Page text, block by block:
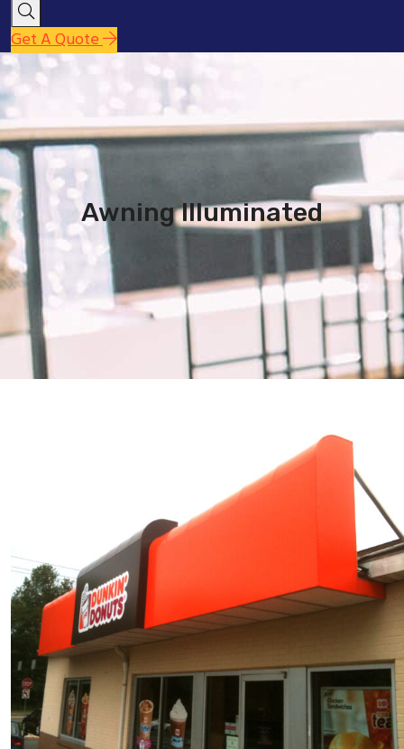
Get A Quote
Awning Illuminated